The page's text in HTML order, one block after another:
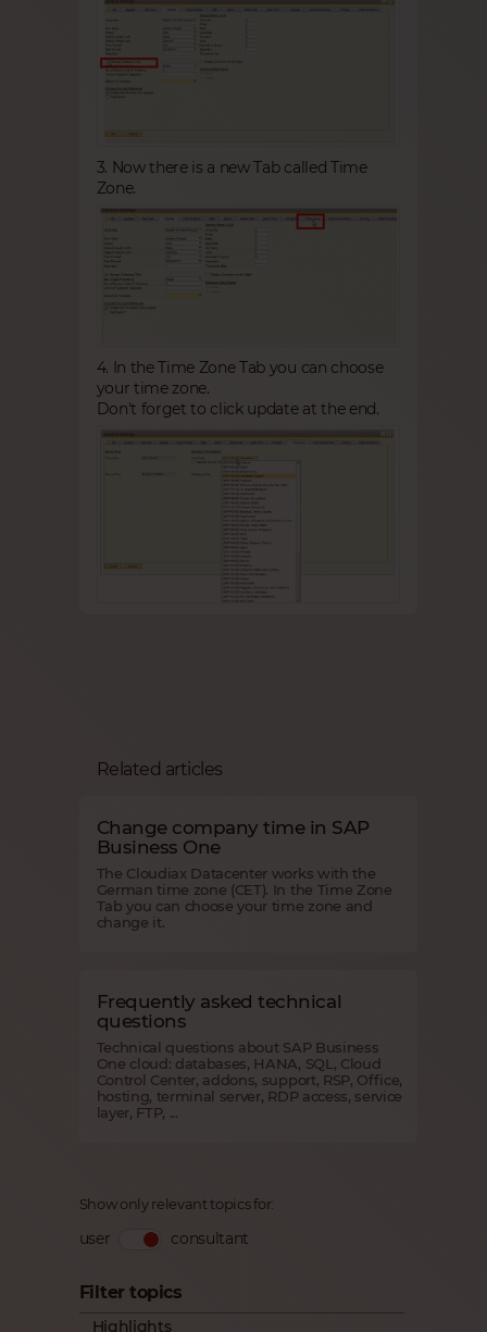
Show only relevant topics for:
user consultant
Filter topics
Highlights
3. Now there is a new Tab called Time
Zone.
4. In the Time Zone Tab you can choose
your time zone.
Don't forget to click update at the end.
Related articles
Change company time in SAP
Business One
The Cloudiax Datacenter works with the
German time zone (CET). In the Time Zone
Tab you can choose your time zone and
change it.
Frequently asked technical
questions
Technical questions about SAP Business
One cloud: databases, HANA, SQL, Cloud
Control Center, addons, support, RSP, Office,
hosting, terminal server, RDP access, service
layer, FTP, ...